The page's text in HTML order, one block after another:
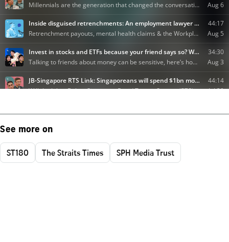
See more on
ST180 The Straits Times SPH Media Trust